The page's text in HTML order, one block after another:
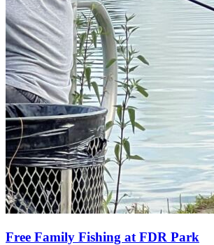
Free Family Fishing at FDR Park